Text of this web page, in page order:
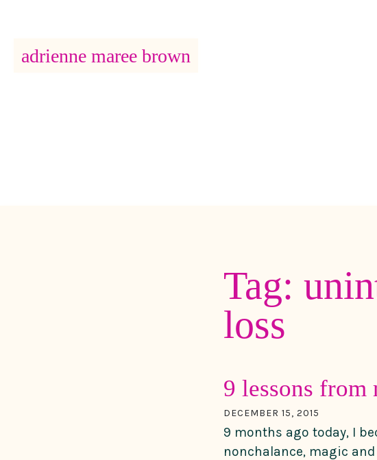
Main Navigation
adrienne maree brown
Tag:
loss
9 lessons
DECEMBER 15, 2015
9 months ago today, I
nonchalance, magic